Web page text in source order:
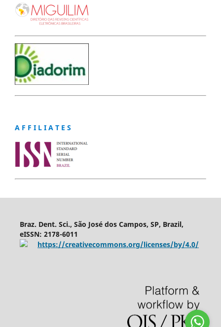
A F F I L I A T E S
Braz. Dent. Sci., São José dos Campos, SP, Brazil,
eISSN: 2178-6011
https://creativecommons.org/licenses/by/4.0/